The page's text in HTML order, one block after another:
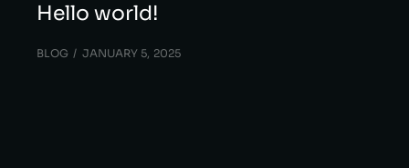
Hello world!
BLOG JANUARY 5, 2025